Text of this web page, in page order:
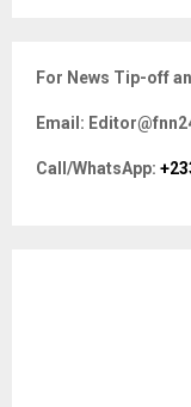
h
o
r
For News Tip-off
Email:
Call/WhatsApp: